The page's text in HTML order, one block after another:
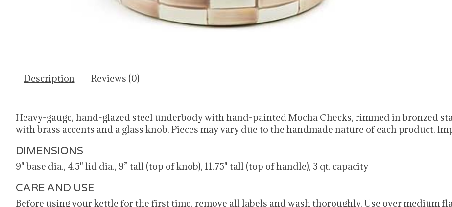
Description Reviews (0)
Heavy-gauge, hand-glazed steel underbody with hand-painted Mocha Checks, rimmed in bronzed
with brass accents and a glass knob. Pieces may vary due to the handmade nature of each product.
DIMENSIONS
9" base dia., 4.5" lid dia., 9” tall (top of knob), 11.75" tall (top of handle), 3 qt. capacity
CARE AND USE
Before using your kettle for the first time, remove all labels and wash thoroughly. Use over medium